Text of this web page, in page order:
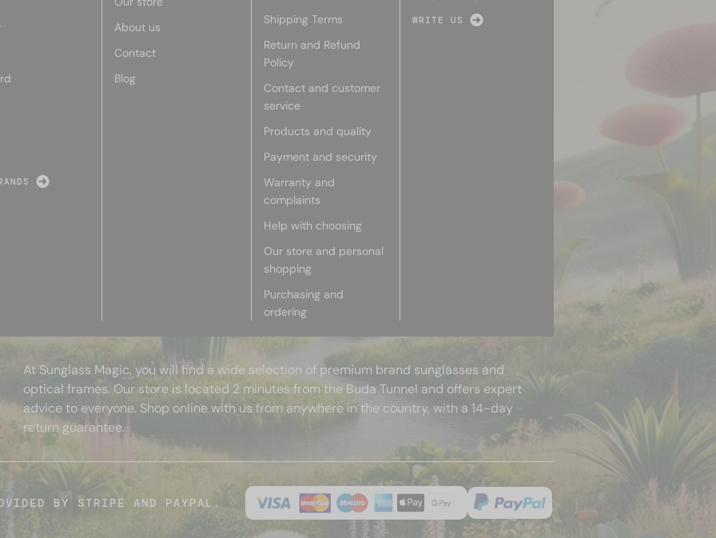
About us
Contact
Blog
Shipping Terms
Return and Refund
Policy
Contact and customer
service
Products and quality
Payment and security
Warranty and
complaints
Help with choosing
Our store and personal
shopping
Purchasing and
ordering
WRITE US
At Sunglass Magic, you will find a wide selection of premium brand sunglasses and
optical frames. Our store is located 2 minutes from the Buda Tunnel and offers expert
advice to everyone. Shop online with us from anywhere in the country, with a 14-day
return guarantee.
BY STRIPE AND PAYPAL.